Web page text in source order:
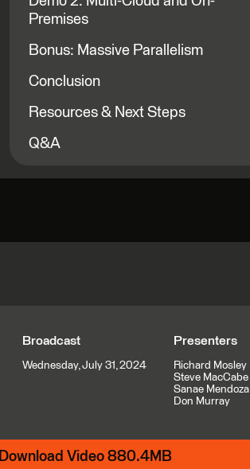
Premises
Bonus: Massive Parallelism
Conclusion
Resources & Next Steps
Q&A
Broadcast
Wednesday, July 31, 2024
Presenters
Richard Mosley
Steve MacCabe
Sanae Mendoza
Don Murray
Download Video 880.4MB